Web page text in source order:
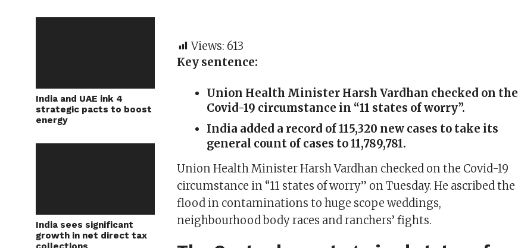
India and UAE ink 4
strategic pacts to boost
energy
India sees significant
growth in net direct tax
Views: 613
Key sentence:
Union Health Minister Harsh Vardhan checked on the
Covid-19 circumstance in “11 states of worry”.
India added a record of 115,320 new cases to take its
general count of cases to 11,789,781.
Union Health Minister Harsh Vardhan checked on the Covid-19
circumstance in “11 states of worry” on Tuesday. He ascribed the
flood in contaminations to huge scope weddings,
neighbourhood body races and ranchers’ fights.